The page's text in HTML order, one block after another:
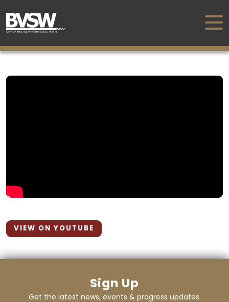
VIEW ON YOUTUBE
Sign Up
Get the latest news, events & progress updates.